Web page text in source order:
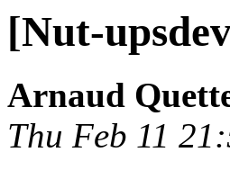
[Nut-
Arnaud
Thu Feb 11